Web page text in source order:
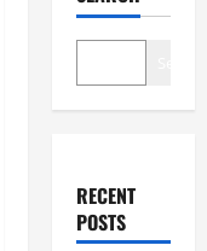
RECENT
POSTS